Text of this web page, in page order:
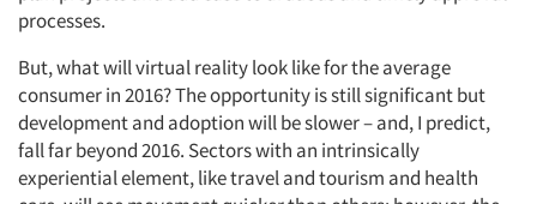
processes.
But, what will virtual reality look like for the average
consumer in 2016? The opportunity is still significant but
development and adoption will be slower – and, I predict,
fall far beyond 2016. Sectors with an intrinsically
experiential element, like travel and tourism and health